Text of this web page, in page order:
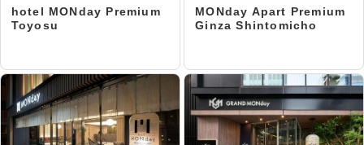
hotel MONday Premium
Toyosu
MONday Apart Premium
Ginza Shintomicho